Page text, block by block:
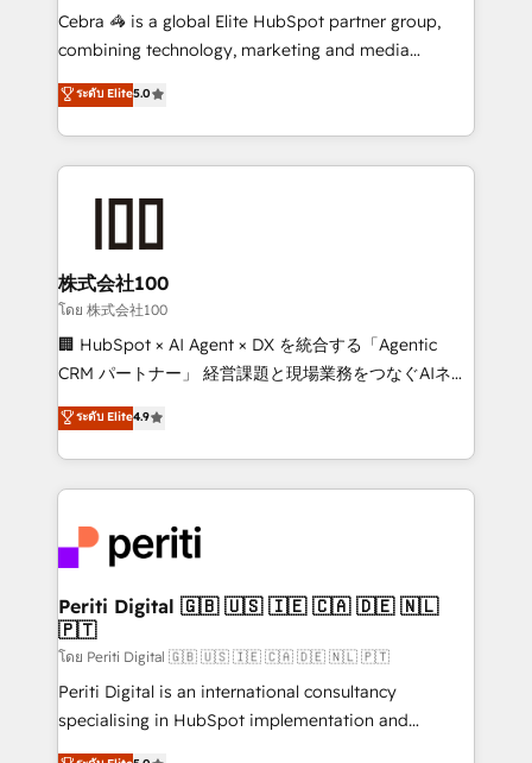
your day-to-day business, you will start to see
results fast. This creates space for growth! Want to
meeting!
Cebra 🦓 is a global Elite HubSpot partner group,
combining technology, marketing and media
expertise across Latin America and Southern
Europe, with teams across 7 countries. Born in Chile,
we combine local insight with international reach to
help businesses grow through technology, creativity,
end solutions that integrate CRM, AI automation,
inbound and loop marketing, content, and digital
creativity. Our multicultural team works in Spanish,
Portuguese, and English to design scalable strategies
that drive measurable growth. 🌎 Highlights: • 10+
Platform Migration Excellence. • Top 3 Partner of the
Year LATAM 2022, 2023, 2024, 2025. • Partner of the
business with HubSpot? Let Cebra’s experts help
you grow faster, smarter, and with impact.
ระดับ Elite5.0
株式会社100
โดย 株式会社100
🏢 HubSpot × AI Agent × DX を統合する「Agentic
CRM パートナー」 経営課題と現場業務をつなぐAIネイ
ティブ・エージェンシーとして、HubSpot Eliteの実装
力で顧客フロント業務を再設計します。 💡 100inc は何
をする会社か？ HubSpotを共通基盤に、AIエージェン
トを組み込んだ顧客フロント業務（マーケティング・営
ィブ・エージェンシーです。事業部・グループ会社・部
門が分立する組織で、データと業務プロセスのサイロ化
を、CRMを軸とした全社共通基盤に再構築します。意
思決定者・PMO・現場担当者に並走します。 1️⃣
HubSpot導入・活用支援 顧客データの一元化から、
GTMの見える化・自動化まで。全Hub統合運用、デー
タ品質設計、グループ横断のCRM統合に対応します。
ระดับ Elite4.9
Periti Digital 🇬🇧 🇺🇸 🇮🇪 🇨🇦 🇩🇪 🇳🇱
🇵🇹
โดย Periti Digital 🇬🇧 🇺🇸 🇮🇪 🇨🇦 🇩🇪 🇳🇱 🇵🇹
Periti Digital is an international consultancy
specialising in HubSpot implementation and
Antropic's Claude business transformation, with